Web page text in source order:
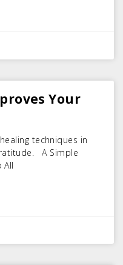
Your
techniques in
A Simple
All